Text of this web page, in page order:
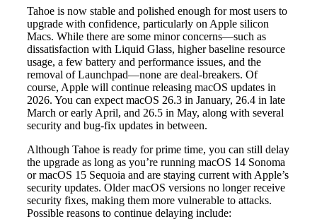
Tahoe is now stable and polished enough for most users to
upgrade with confidence, particularly on Apple silicon
Macs. While there are some minor concerns—such as
dissatisfaction with Liquid Glass, higher baseline resource
usage, a few battery and performance issues, and the
removal of Launchpad—none are deal-breakers. Of
course, Apple will continue releasing macOS updates in
2026. You can expect macOS 26.3 in January, 26.4 in late
March or early April, and 26.5 in May, along with several
security and bug-fix updates in between.
Although Tahoe is ready for prime time, you can still delay
the upgrade as long as you’re running macOS 14 Sonoma
or macOS 15 Sequoia and are staying current with Apple’s
security updates. Older macOS versions no longer receive
security fixes, making them more vulnerable to attacks.
Possible reasons to continue delaying include: